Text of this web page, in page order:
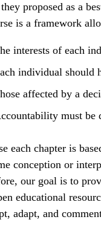
proposed as a
is a framework
interests of each
individual should
affected by a
must be
each chapter is
conception or
our goal is to
educational
adapt, and